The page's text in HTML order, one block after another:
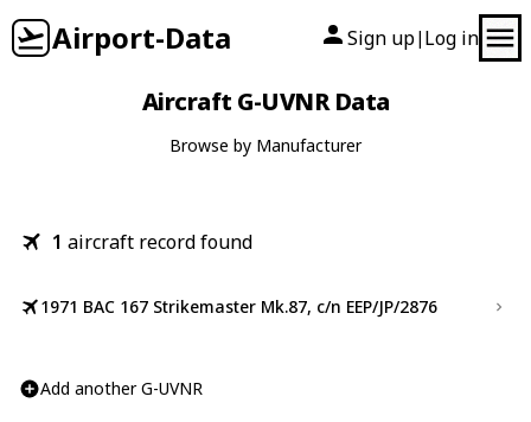
Airport-Data Sign up| Log in
Aircraft G-UVNR Data
Browse by Manufacturer
1 aircraft record found
1971 BAC 167 Strikemaster Mk.87, c/n EEP/JP/2876
Add another G-UVNR